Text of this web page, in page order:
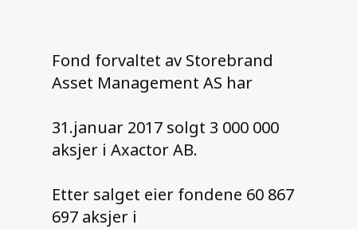
Fond forvaltet av Storebrand
Asset Management AS har
31.januar 2017 solgt 3 000 000
aksjer i Axactor AB.
Etter salget eier fondene 60 867
697 aksjer i